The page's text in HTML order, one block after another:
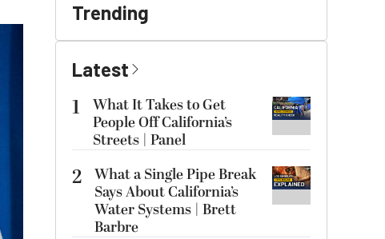
Trending
Latest
1
What It Takes to Get
People Off California’s
Streets | Panel
2 What a Single Pipe Break
Says About California’s
Water Systems | Brett
Barbre